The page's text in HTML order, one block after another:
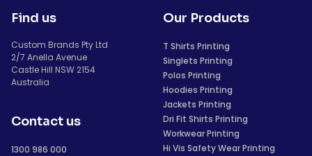
Find us
Custom Brands Pty Ltd
2/7 Anella Avenue
Castle Hill NSW 2154
Australia
Contact us
1300 986 000
Our Products
T Shirts Printing
Singlets Printing
Polos Printing
Hoodies Printing
Jackets Printing
Dri Fit Shirts Printing
Workwear Printing
Hi Vis Safety Wear Printing